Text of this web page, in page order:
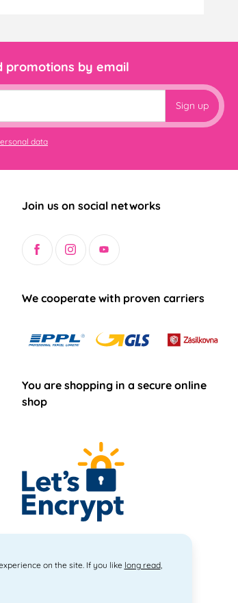
promotions by email
Sign up
data
Join us on social networks
We cooperate with proven carriers
You are shopping in a secure online
shop
on the site. If you like long read,